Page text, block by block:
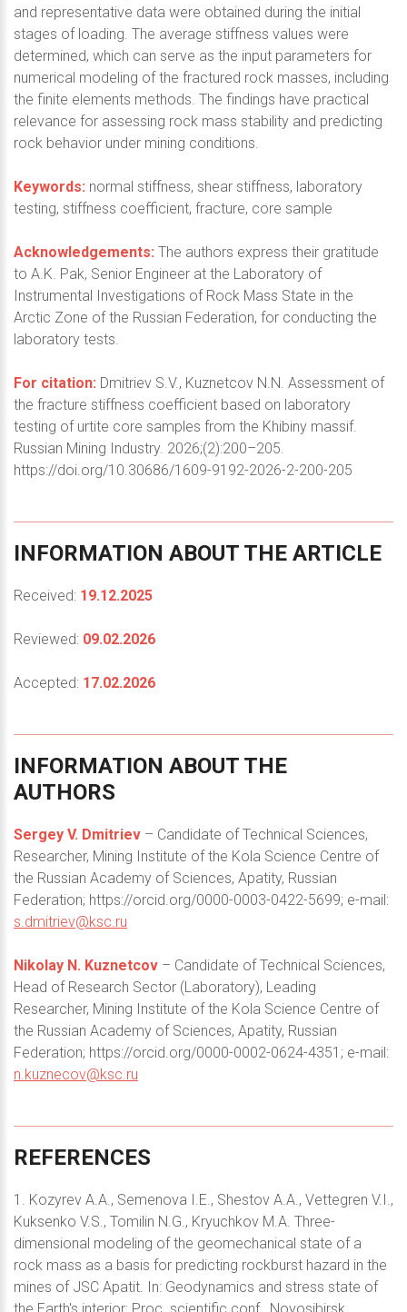
and representative data were obtained during the initial
stages of loading. The average stiffness values were
determined, which can serve as the input parameters for
numerical modeling of the fractured rock masses, including
the finite elements methods. The findings have practical
relevance for assessing rock mass stability and predicting
rock behavior under mining conditions.
Keywords: normal stiffness, shear stiffness, laboratory
testing, stiffness coefficient, fracture, core sample
Acknowledgements: The authors express their gratitude
to A.K. Pak, Senior Engineer at the Laboratory of
Instrumental Investigations of Rock Mass State in the
Arctic Zone of the Russian Federation, for conducting the
laboratory tests.
For citation: Dmitriev S.V., Kuznetcov N.N. Assessment of
the fracture stiffness coefficient based on laboratory
testing of urtite core samples from the Khibiny massif.
Russian Mining Industry. 2026;(2):200–205.
https://doi.org/10.30686/1609-9192-2026-2-200-205
INFORMATION ABOUT THE ARTICLE
Received: 19.12.2025
Reviewed: 09.02.2026
Accepted: 17.02.2026
INFORMATION ABOUT THE
AUTHORS
Sergey V. Dmitriev – Candidate of Technical Sciences,
Researcher, Mining Institute of the Kola Science Centre of
the Russian Academy of Sciences, Apatity, Russian
Federation; https://orcid.org/0000-0003-0422-5699; e-mail:
s.dmitriev@ksc.ru
Nikolay N. Kuznetcov – Candidate of Technical Sciences,
Head of Research Sector (Laboratory), Leading
Researcher, Mining Institute of the Kola Science Centre of
the Russian Academy of Sciences, Apatity, Russian
Federation; https://orcid.org/0000-0002-0624-4351; e-mail:
n.kuznecov@ksc.ru
REFERENCES
1. Kozyrev A.A., Semenova I.E., Shestov A.A., Vettegren V.I.,
Kuksenko V.S., Tomilin N.G., Kryuchkov M.A. Three-
dimensional modeling of the geomechanical state of a
rock mass as a basis for predicting rockburst hazard in the
mines of JSC Apatit. In: Geodynamics and stress state of